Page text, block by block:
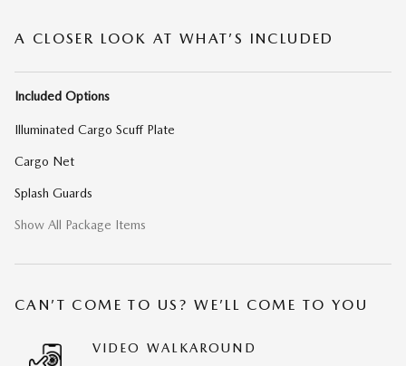
A CLOSER LOOK AT WHAT’S INCLUDED
Included Options
Illuminated Cargo Scuff Plate
Cargo Net
Splash Guards
Show All Package Items
CAN’T COME TO US? WE’LL COME TO YOU
VIDEO WALKAROUND